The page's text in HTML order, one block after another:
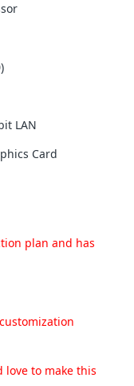
LAN
Card
plan and has
to make this